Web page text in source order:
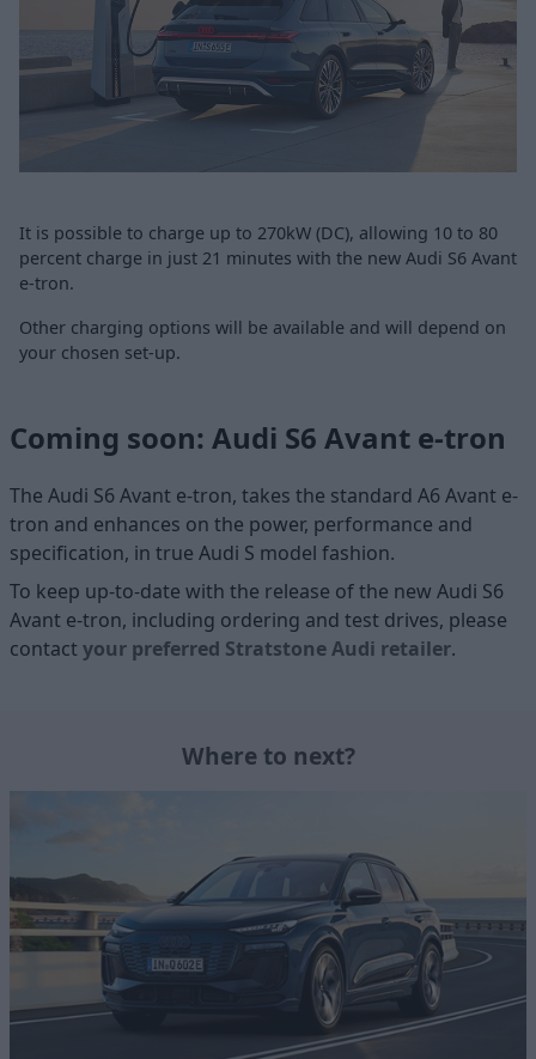
It is possible to charge up to 270kW (DC), allowing 10 to 80
percent charge in just 21 minutes with the new Audi S6 Avant
e-tron.
Other charging options will be available and will depend on
your chosen set-up.
Coming soon: Audi S6 Avant e-tron
The Audi S6 Avant e-tron, takes the standard A6 Avant e-
tron and enhances on the power, performance and
specification, in true Audi S model fashion.
To keep up-to-date with the release of the new Audi S6
Avant e-tron, including ordering and test drives, please
contact your preferred Stratstone Audi retailer.
Where to next?